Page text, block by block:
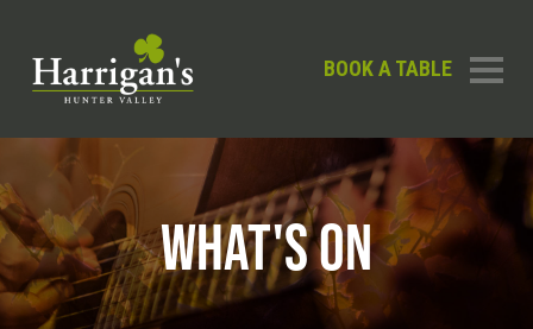
BOOK A TABLE
WHAT'S ON